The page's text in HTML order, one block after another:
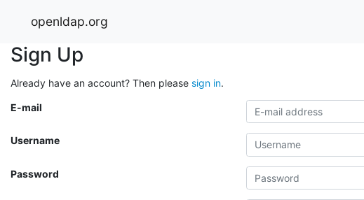
openldap.org
Sign Up
Already have an account? Then please sign in.
E-mail
Username
Password